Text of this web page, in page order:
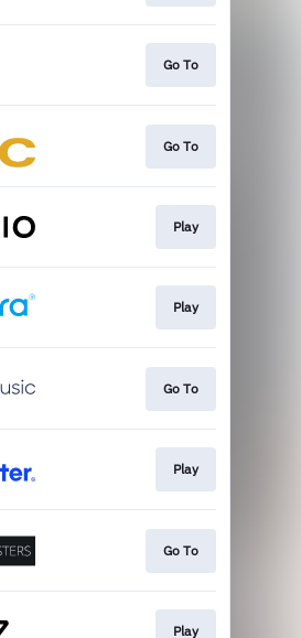
Go To
Go To
Play
Play
Go To
Play
Go To
Play